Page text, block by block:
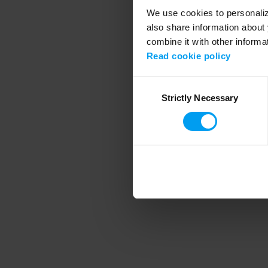
We use cookies to
also share information
combine it with other
Read cookie policy
SelectionStrictly Necessary
Application